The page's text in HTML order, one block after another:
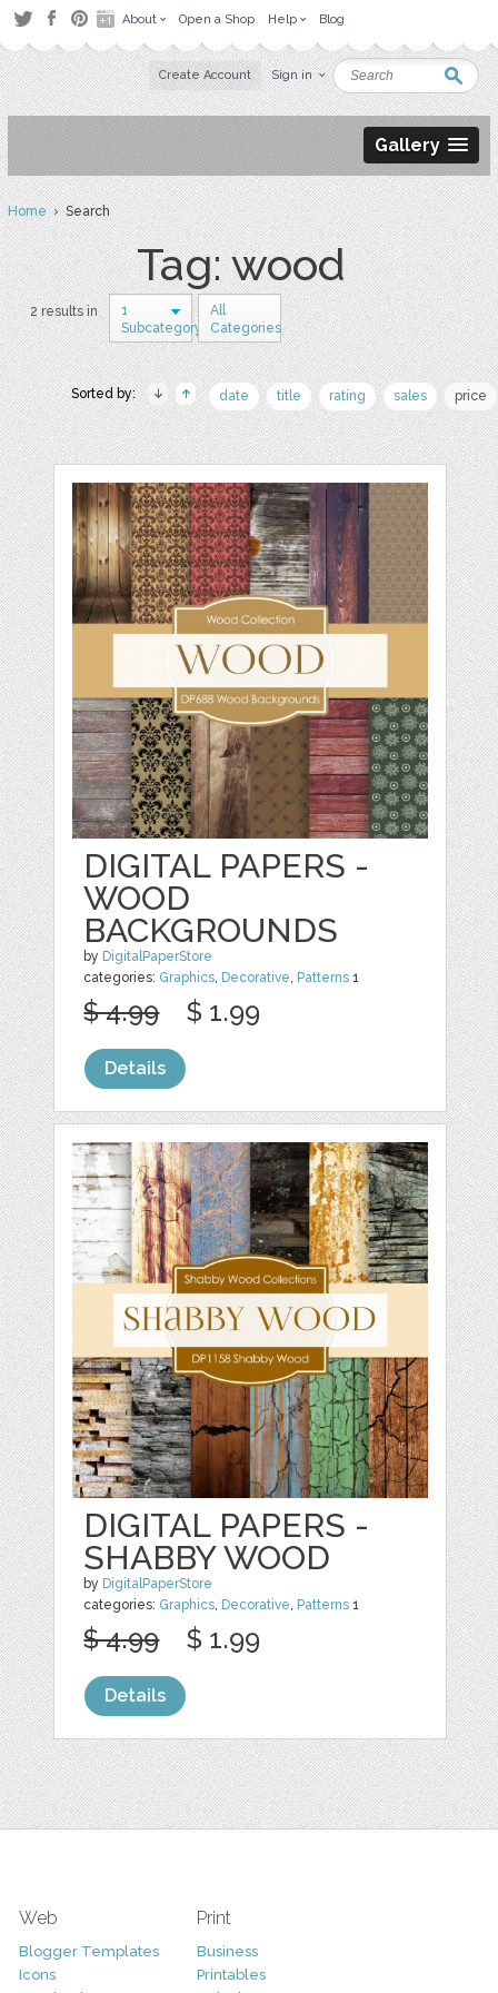
About Open a Shop Help Blog
Create Account Sign in
Gallery
Home› Search
Tag: wood
2 results in
1
Subcategory
All
Categories
Sorted by: date title rating sales price
DIGITAL PAPERS -
WOOD
BACKGROUNDS
by DigitalPaperStore
categories: Graphics, Decorative, Patterns 1
$ 4.99 $ 1.99
Details
DIGITAL PAPERS -
SHABBY WOOD
by DigitalPaperStore
categories: Graphics, Decorative, Patterns 1
$ 4.99 $ 1.99
Details
Web
Blogger Templates
Icons
Print
Business
Printables